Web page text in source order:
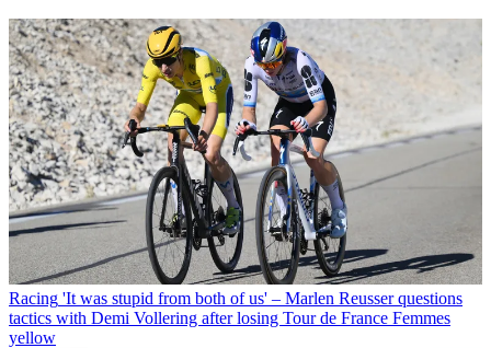
Racing 'It was stupid from both of us' – Marlen Reusser questions
tactics with Demi Vollering after losing Tour de France Femmes
yellow